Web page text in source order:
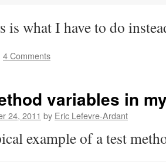
is what I have to do
4 Comments
variables in
24, 2011 by Eric Lefevre-Ardant
example of a test